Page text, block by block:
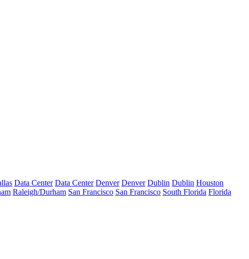
Data Center Data Center Denver Denver Dublin Dublin Houston
Raleigh/Durham San Francisco San Francisco South Florida Florida